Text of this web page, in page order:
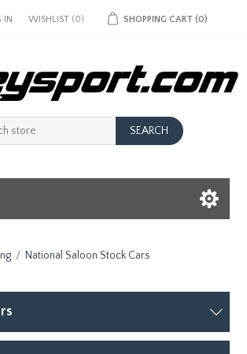
IN WISHLIST (0) SHOPPING CART (0)
/ National Saloon Stock Cars